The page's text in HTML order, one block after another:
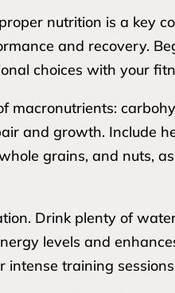
nutrition is a key
and recovery.
choices with your
macronutrients:
and growth. Include
grains, and nuts,
Drink plenty of
levels and
intense training